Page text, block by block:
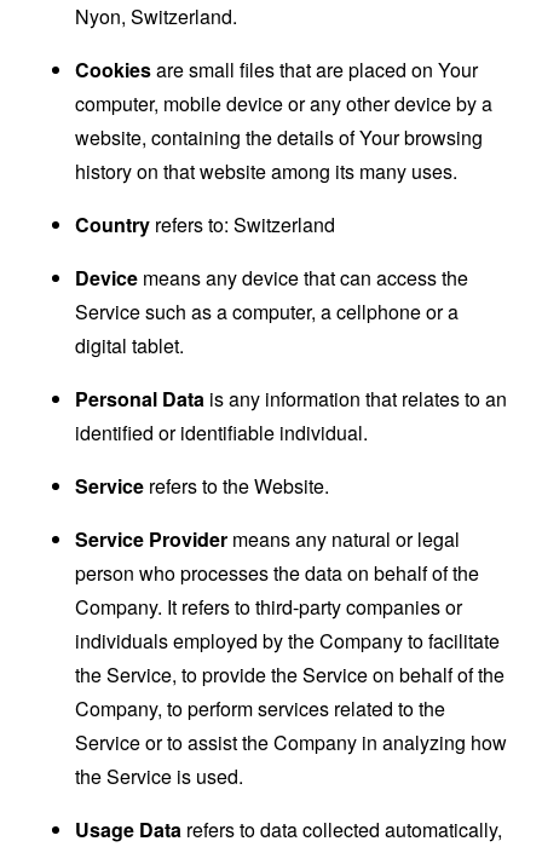
Nyon, Switzerland.
Cookiesare small files that are placed on Your
computer, mobile device or any other device by a
website, containing the details of Your browsing
history on that website among its many uses.
Country refers to: Switzerland
Device means any device that can access the
Service such as a computer, a cellphone or a
digital tablet.
Personal Data is any information that relates to an
identified or identifiable individual.
Service refers to the Website.
Service Provider means any natural or legal
person who processes the data on behalf of the
Company. It refers to third-party companies or
individuals employed by the Company to facilitate
the Service, to provide the Service on behalf of the
Company, to perform services related to the
Service or to assist the Company in analyzing how
the Service is used.
Usage Data refers to data collected automatically,